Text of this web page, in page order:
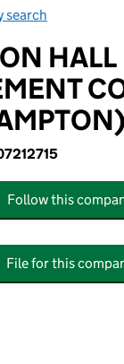
search
HALL
Follow this
File for this